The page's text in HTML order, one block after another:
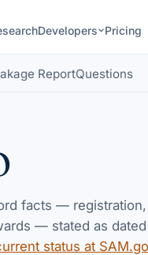
Developers Pricing
ReportQuestions
facts —
— stated as
status at